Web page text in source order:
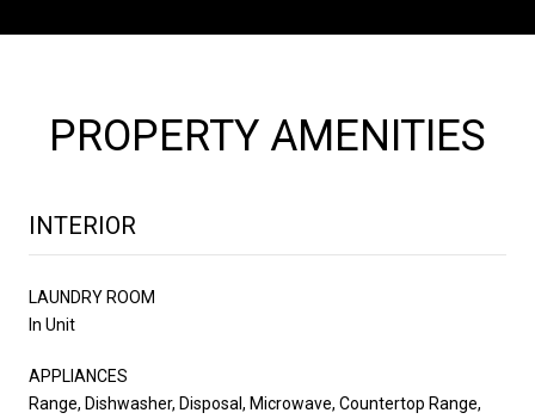
PROPERTY AMENITIES
INTERIOR
LAUNDRY ROOM
In Unit
APPLIANCES
Range, Dishwasher, Disposal, Microwave, Countertop Range,